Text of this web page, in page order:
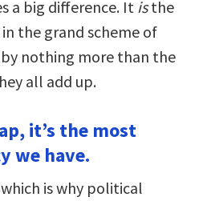
a big difference. It isthe
the grand scheme of
nothing more than the
all add up.
it’s the most
we have.
is why political